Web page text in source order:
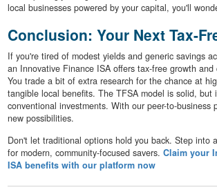
local businesses powered by your capital, you'll
Conclusion: Your Next Tax-
If you're tired of modest yields and generic savings
an Innovative Finance ISA offers tax-free growth and
You trade a bit of extra research for the chance at
tangible local benefits. The TFSA model is solid, but
conventional investments. With our peer-to-business
new possibilities.
Don't let traditional options hold you back. Step into
for modern, community-focused savers. Claim your
ISA benefits with our platform now